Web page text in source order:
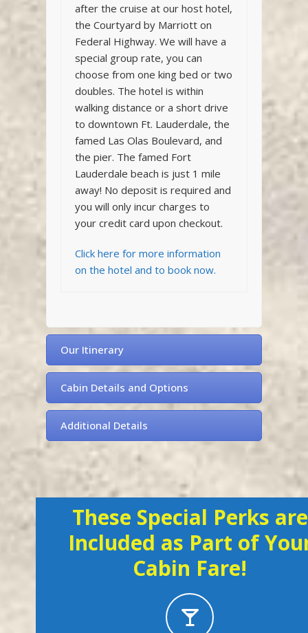
after the cruise at our host hotel,
the Courtyard by Marriott on
Federal Highway. We will have a
special group rate, you can
choose from one king bed or two
doubles. The hotel is within
walking distance or a short drive
to downtown Ft. Lauderdale, the
famed Las Olas Boulevard, and
the pier. The famed Fort
Lauderdale beach is just 1 mile
away! No deposit is required and
you will only incur charges to
your credit card upon checkout.
Click here for more information
on the hotel and to book now.
Our Itinerary
Cabin Details and Options
Additional Details
These Special Perks are
Included as Part of
Cabin Fare!